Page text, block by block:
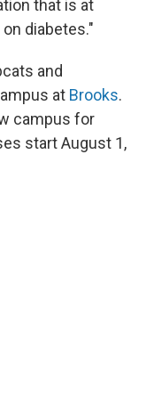
that is at
diabetes."
and
at Brooks.
campus for
start August 1,